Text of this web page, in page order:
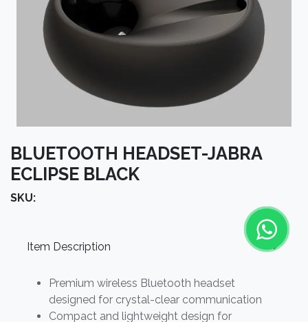
BLUETOOTH HEADSET-JABRA
ECLIPSE BLACK
SKU:
Item Description
Premium wireless Bluetooth headset
designed for crystal-clear communication
Compact and lightweight design for